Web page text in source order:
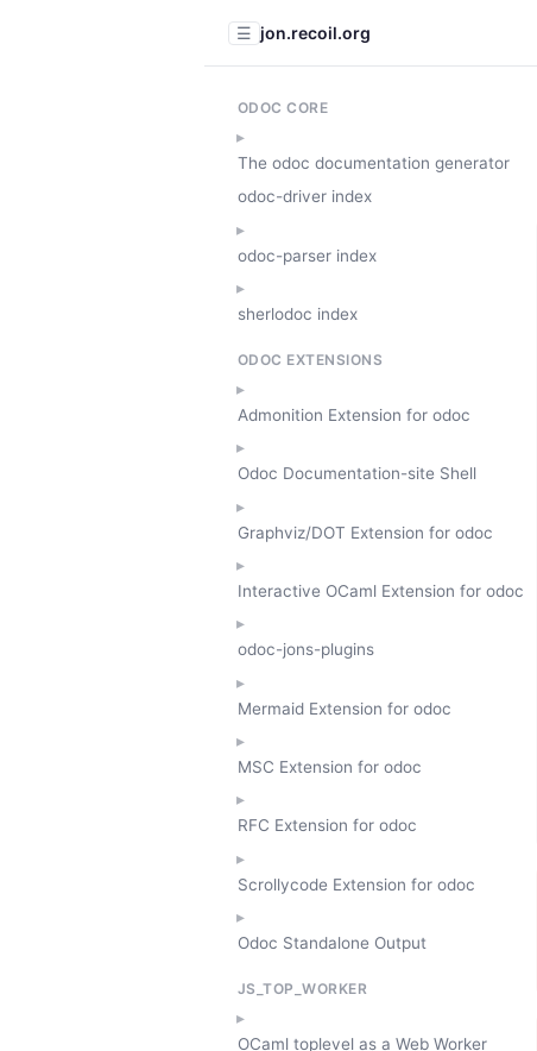
☰ jon.recoil.org
ODOC CORE
The odoc documentation generator
odoc-driver index
odoc-parser index
sherlodoc index
ODOC EXTENSIONS
Admonition Extension for odoc
Odoc Documentation-site Shell
Graphviz/DOT Extension for odoc
Interactive OCaml Extension for odoc
odoc-jons-plugins
Mermaid Extension for odoc
MSC Extension for odoc
RFC Extension for odoc
Scrollycode Extension for odoc
Odoc Standalone Output
JS_TOP_WORKER
OCaml toplevel as a Web Worker